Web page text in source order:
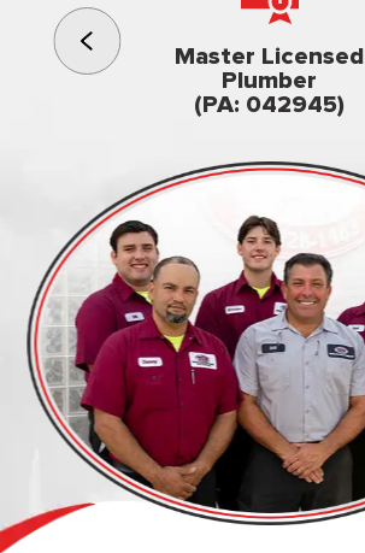
Master Licensed
Plumber
(PA: 042945)